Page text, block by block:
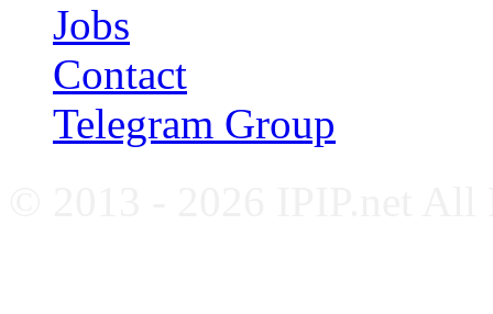
Jobs
Contact
Telegram Group